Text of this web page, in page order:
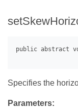
Specifies the
Parameters: